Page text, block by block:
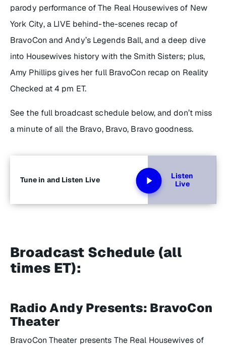
parody performance ofThe Real Housewives of New
York City, a LIVE behind-the-scenes recap of
BravoCon and Andy’s Legends Ball, and a deep dive
into Housewives history with the Smith Sisters; plus,
Amy Phillips gives her full BravoCon recap on Reality
Checked at 4 pm ET.
See the full broadcast schedule below, and don’t miss
a minute of all the Bravo, Bravo, Bravo goodness.
Tune in and Listen Live
Listen
Live
Broadcast Schedule (all
times ET):
Radio Andy Presents: BravoCon
Theater
BravoCon Theater presents The Real Housewives of